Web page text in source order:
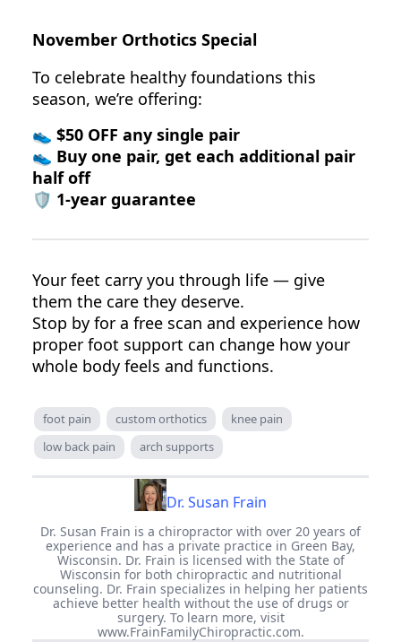
November Orthotics Special
To celebrate healthy foundations this
season, we’re offering:
👟 $50 OFF any single pair
👟 Buy one pair, get each additional pair
half off
🛡️ 1-year guarantee
Your feet carry you through life — give
them the care they deserve.
Stop by for a free scan and experience how
proper foot support can change how your
whole body feels and functions.
foot pain custom orthotics
knee pain
low back pain
arch supports
Dr. Susan Frain
Dr. Susan Frain is a chiropractor with over 20 years of
experience and has a private practice in Green Bay,
Wisconsin. Dr. Frain is licensed with the State of
Wisconsin for both chiropractic and nutritional
counseling. Dr. Frain specializes in helping her patients
achieve better health without the use of drugs or
surgery. To learn more, visit
www.FrainFamilyChiropractic.com.